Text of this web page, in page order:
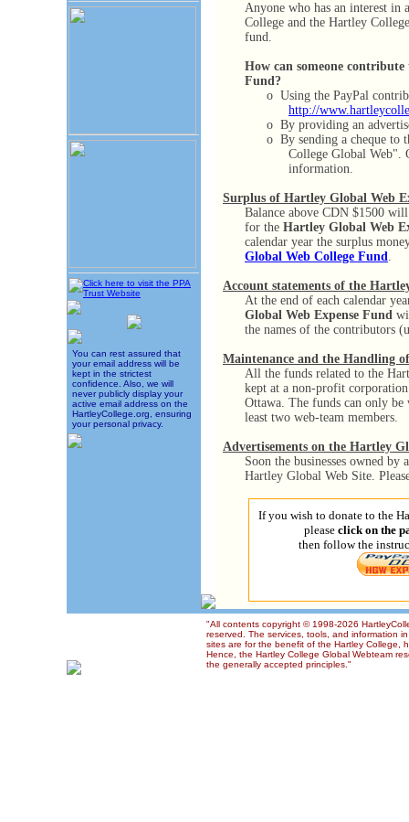
You can rest assured that
your email address will be
kept in the strictest
confidence. Also, we will
never publicly display your
active email address on the
HartleyCollege.org, ensuring
your personal privacy.
Anyone who has an interest in
College and the Hartley
fund.
How can someone
Fund?
o Using the PayPal
http://
o By providing an
o By sending a cheque to
College Global Web".
information.
Surplus of Hartley Global Web
Balance above CDN $1500
for the Hartley Global Web
calendar year the surplus
Global Web College Fund.
Account statements of the
At the end of each calendar
Global Web Expense Fund
the names of the contributors
Maintenance and the Handling
All the funds related to the
kept at a non-profit
Ottawa. The funds can only
least two web-team members.
Advertisements on the Hartley
Soon the businesses owned by
Hartley Global Web Site.
If you wish to donate to the
please click on the
then follow the
"All contents copyright © 1998-2026
reserved. The services, tools, and information
sites are for the benefit of the Hartley College,
Hence, the Hartley College Global Webteam
the generally accepted principles."